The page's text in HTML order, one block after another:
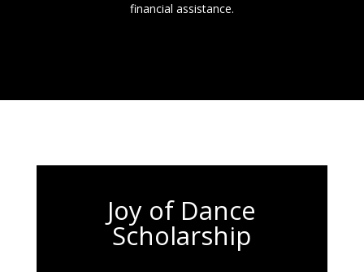
financial assistance.
Joy of Dance
Scholarship